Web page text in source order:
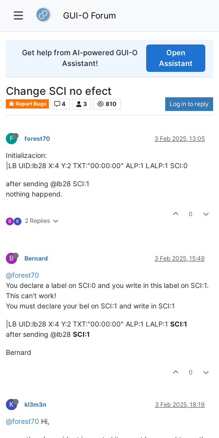
GUI-O Forum
Get help from AI-powered GUI-O
Assistant!
Open
Assistant
Change SCI no efect
Report Bugs 4 3 810 Log in to reply
F forest70 3 Feb 2025, 13:05
Initializacion:
|LB UID:lb28 X:4 Y:2 TXT:"00:00:00" ALP:1 LALP:1 SCI:0
after sending @lb28 SCI:1
nothing happend.
B K 2 Replies
0
B Bernard 3 Feb 2025, 15:49
@forest70
You declare a label on SCI:0 and you write in this label on SCI:1.
This can't work!
You must declare your bel on SCI:1 and write in SCI:1
|LB UID:lb28 X:4 Y:2 TXT:"00:00:00" ALP:1 LALP:1 SCI:1
after sending @lb28 SCI:1
Bernard
0
K kl3m3n 3 Feb 2025, 18:19
@forest70 Hi,